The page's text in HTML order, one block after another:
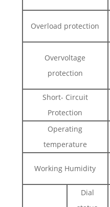
Overload protection
Overvoltage
protection
Short- Circuit
Protection
Operating
temperature
Working Humidity
Dial